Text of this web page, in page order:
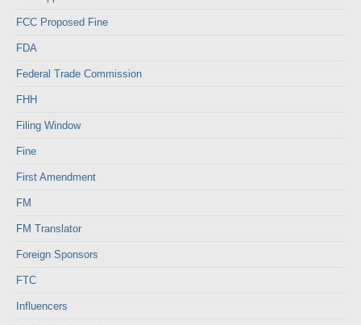
FCC Proposed Fine
FDA
Federal Trade Commission
FHH
Filing Window
Fine
First Amendment
FM
FM Translator
Foreign Sponsors
FTC
Influencers